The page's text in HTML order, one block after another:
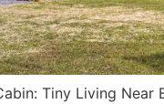
Tiny Living Near